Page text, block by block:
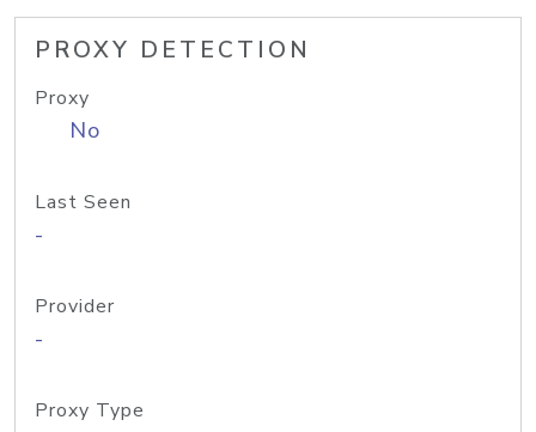
PROXY DETECTION
Proxy
No
Last Seen
-
Provider
-
Proxy Type